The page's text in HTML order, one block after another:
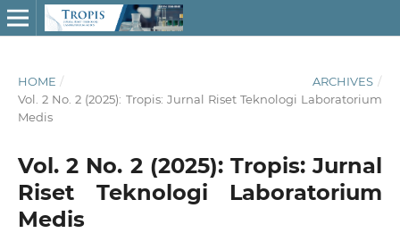
HOME / ARCHIVES /
Vol. 2 No. 2 (2025): Tropis: Jurnal Riset Teknologi Laboratorium
Medis
Vol. 2 No. 2 (2025): Tropis: Jurnal
Riset Teknologi Laboratorium
Medis